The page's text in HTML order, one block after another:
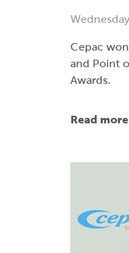
Cepac
and Point
Awards.
Read more